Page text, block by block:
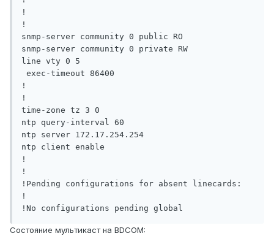
!
!
snmp-server community 0 public RO
snmp-server community 0 private RW
line vty 0 5
!
!
time-zone tz 3 0
ntp query-interval 60
ntp server 172.17.254.254
ntp client enable
!
!
!Pending configurations for absent linecards:
!
Состояние мультикаст на BDCOM: